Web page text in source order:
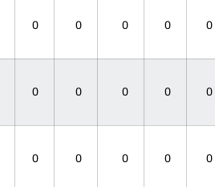
0 0 0 0 0
0 0 0 0 0
0 0 0 0 0